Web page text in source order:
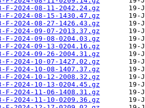
F-2024-08-11-2042.24.gz
F-2024-08-15-1430.47.gz
F-2024-08-27-1426.43.gz
F-2024-09-07-2013.37.gz
F-2024-09-08-0204.03.gz
F-2024-09-13-0204.16.gz
F-2024-09-26-2004.31.gz
F-2024-10-07-1427.02.gz
F-2024-10-08-1407.37.gz
F-2024-10-12-2008.32.gz
F-2024-10-13-0204.45.gz
F-2024-11-06-1408.31.gz
F-2024-11-10-0209.36.gz